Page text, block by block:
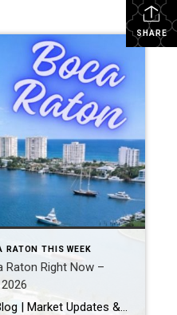
SHARE
RATON THIS WEEK
Raton Right Now –
Boca Raton Real Estate Blog | Market Updates & Local Living Boca Raton Events This Weekend